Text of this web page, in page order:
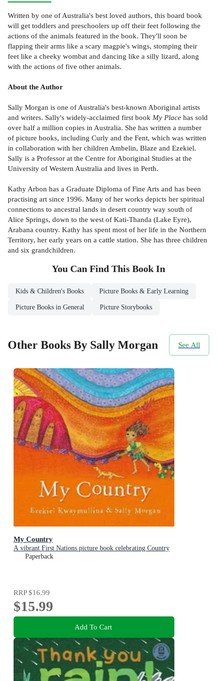
Written by one of Australia's best loved authors, this board book
will get toddlers and preschoolers up off their feet following the
actions of the animals featured in the book. They'll soon be
flapping their arms like a scary magpie's wings, stomping their
feet like a cheeky wombat and dancing like a silly lizard, along
with the actions of five other animals.
About the Author
Sally Morgan is one of Australia's best-known Aboriginal artists
and writers. Sally's widely-acclaimed first book My Place has sold
over half a million copies in Australia. She has written a number
of picture books, including Curly and the Fent, which was written
in collaboration with her children Ambelin, Blaze and Ezekiel.
Sally is a Professor at the Centre for Aboriginal Studies at the
University of Western Australia and lives in Perth.
Kathy Arbon has a Graduate Diploma of Fine Arts and has been
practising art since 1996. Many of her works depicts her spiritual
connections to ancestral lands in desert country way south of
Alice Springs, down to the west of Kati-Thanda (Lake Eyre),
Arabana country. Kathy has spent most of her life in the Northern
Territory, her early years on a cattle station. She has three children
and six grandchildren.
You Can Find This Book In
Kids & Children's Books Picture Books & Early Learning
Picture Books in General Picture Storybooks
Other Books By Sally Morgan See All
My Country
A vibrant First Nations picture book celebrating Country
Paperback
RRP$16.99
$15.99
Add To Cart